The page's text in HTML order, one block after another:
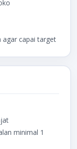
agar capai target
minimal 1